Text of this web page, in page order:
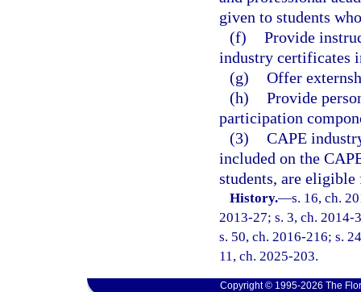
given to students
(f) Provide
industry certificates
(g) Offer
(h) Provide
participation
(3) CAPE
included on the
students, are
History.—s. 16, ch.
2013-27; s. 3, ch. 2014-
s. 50, ch. 2016-216; s.
11, ch. 2025-203.
Copyright © 1995-2026 The